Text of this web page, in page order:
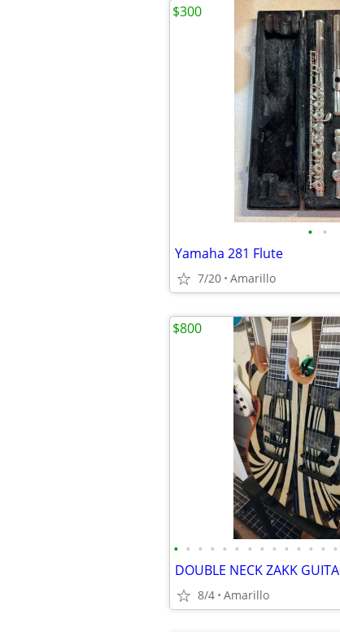
• •
Yamaha 281 Flute
7/20 Amarillo
$300
• • • • • • • • • • • • • •
8/4 Amarillo
$800